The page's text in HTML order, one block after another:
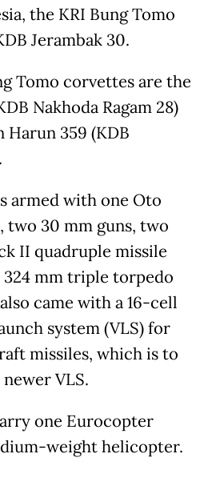
the KRI Bung Tomo
Jerambak 30.
Tomo corvettes are the
Nakhoda Ragam 28)
Harun 359 (KDB
armed with one Oto
two 30 mm guns, two
II quadruple missile
mm triple torpedo
came with a 16-cell
system (VLS) for
missiles, which is to
VLS.
one Eurocopter
weight helicopter.